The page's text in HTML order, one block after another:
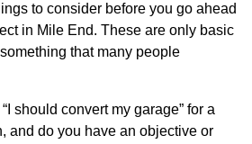
to consider before you go ahead
in Mile End. These are only basic
that many people
should convert my garage” for a
and do you have an objective or